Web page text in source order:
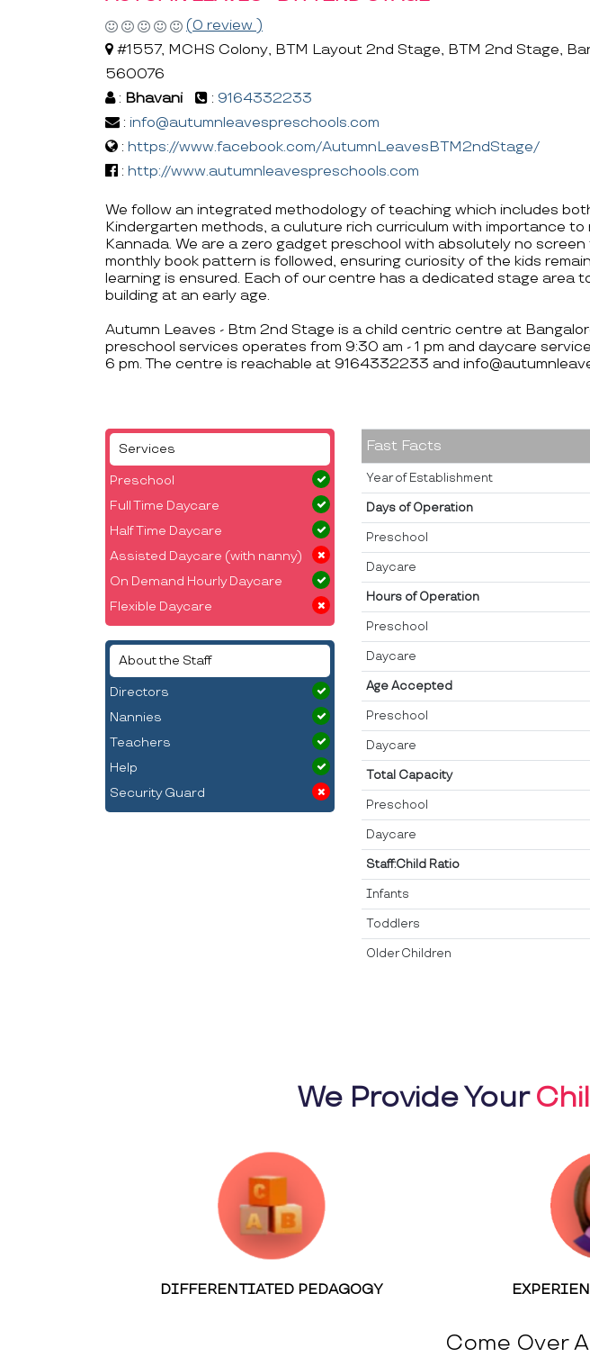
(0 review )
#1557, MCHS Colony, BTM Layout 2nd Stage, BTM 2nd Stage,
560076
: Bhavani : 9164332233
: info@autumnleavespreschools.com
: https://www.facebook.com/AutumnLeavesBTM2ndStage/
: http://www.autumnleavespreschools.com
We follow an integrated methodology of teaching which includes
Kindergarten methods, a culuture rich curriculum with importance to
Kannada. We are a zero gadget preschool with absolutely no screen
monthly book pattern is followed, ensuring curiosity of the kids
learning is ensured. Each of our centre has a dedicated stage area
building at an early age.
Autumn Leaves - Btm 2nd Stage is a child centric centre at
preschool services operates from 9:30 am - 1 pm and daycare
6 pm. The centre is reachable at 9164332233 and
Services
Preschool
Full Time Daycare
Half Time Daycare
Assisted Daycare (with nanny)
On Demand Hourly Daycare
Flexible Daycare
About the Staff
Directors
Nannies
Teachers
Help
Security Guard
Fast Facts
Year of Establishment
Days of Operation
Preschool
Daycare
Hours of Operation
Preschool
Daycare
Age Accepted
Preschool
Daycare
Total Capacity
Preschool
Daycare
Staff:Child Ratio
Infants
Toddlers
Older Children
We Provide Your
DIFFERENTIATED PEDAGOGY
Come Over